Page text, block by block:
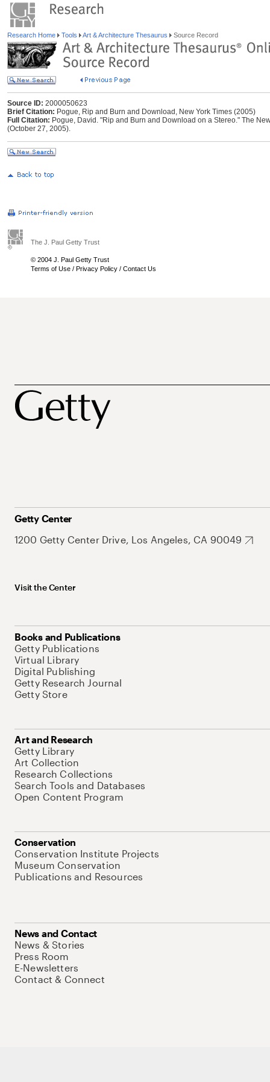
Research Home Tools Art & Architecture Thesaurus Source Record
Source ID: 2000050623
Brief Citation: Pogue, Rip and Burn and Download, New York Times (2005)
Full Citation: Pogue, David. "Rip and Burn and Download on a Stereo." The
(October 27, 2005).
The J. Paul Getty Trust
© 2004 J. Paul Getty Trust
Terms of Use / Privacy Policy / Contact Us
Getty Center
1200 Getty Center Drive, Los Angeles, CA 90049
Visit the Center
Books and Publications
Getty Publications
Virtual Library
Digital Publishing
Getty Research Journal
Getty Store
Art and Research
Getty Library
Art Collection
Research Collections
Search Tools and Databases
Open Content Program
Conservation
Conservation Institute Projects
Museum Conservation
Publications and Resources
News and Contact
News & Stories
Press Room
E-Newsletters
Contact & Connect